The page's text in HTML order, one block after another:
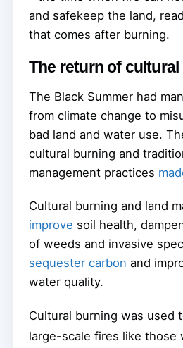
and safekeep the land,
that comes after burning.
The return of
The Black Summer had
from climate change to
bad land and water use.
cultural burning and
management practices
Cultural burning and land
improve soil health,
of weeds and invasive
sequester carbon and
water quality.
Cultural burning was used
large-scale fires like those